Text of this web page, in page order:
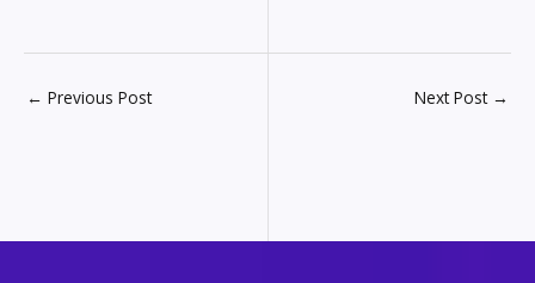
← Previous Post Next Post →